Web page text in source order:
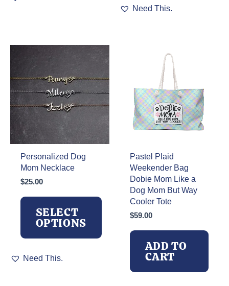
The
may
be
chosen
the
product
page
Need This.
Personalized Dog
Mom Necklace
$25.00
SELECT
OPTIONS
product
Need This.
Pastel Plaid
Weekender Bag
Dobie Mom Like a
Dog Mom But Way
Cooler Tote
$59.00
ADD TO
CART